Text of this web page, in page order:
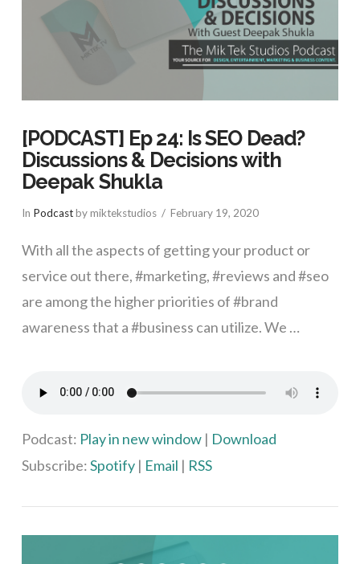
[PODCAST] Ep 24: Is SEO Dead?
Discussions & Decisions with
Deepak Shukla
In Podcastby miktekstudios February 19, 2020
With all the aspects of getting your product or
service out there, #marketing, #reviews and #seo
are among the higher priorities of #brand
awareness that a #business can utilize. We …
Podcast: Play in new window| Download
Subscribe:Spotify| Email | RSS